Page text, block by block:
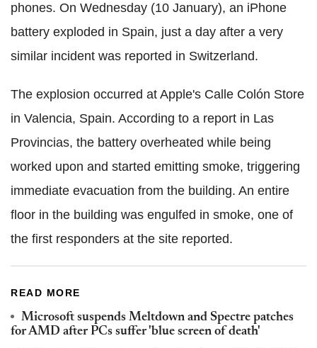
phones. On Wednesday (10 January), an iPhone
battery exploded in Spain, just a day after a very
similar incident was reported in Switzerland.
The explosion occurred at Apple's Calle Colón Store
in Valencia, Spain. According to a report in Las
Provincias, the battery overheated while being
worked upon and started emitting smoke, triggering
immediate evacuation from the building. An entire
floor in the building was engulfed in smoke, one of
the first responders at the site reported.
READ MORE
Microsoft suspends Meltdown and Spectre patches
for AMD after PCs suffer 'blue screen of death'